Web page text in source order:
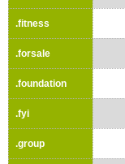
.fitness
.forsale
.foundation
.fyi
.group